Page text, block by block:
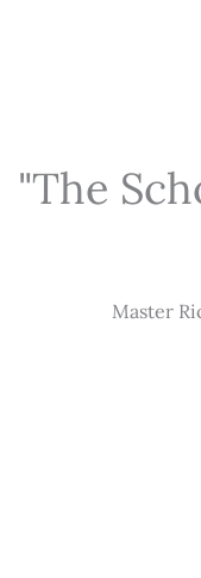
"The
Master